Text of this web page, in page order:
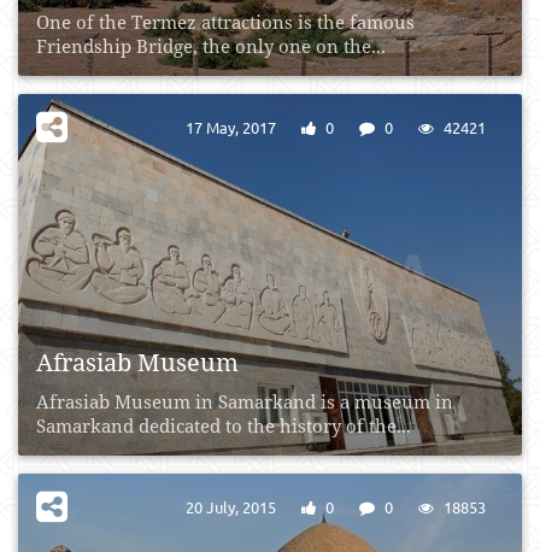
One of the Termez attractions is the famous
Friendship Bridge, the only one on the...
Afrasiab Museum
Afrasiab Museum in Samarkand is a museum in
Samarkand dedicated to the history of the...
17 May, 2017 0 0 42421
20 July, 2015 0 0 18853